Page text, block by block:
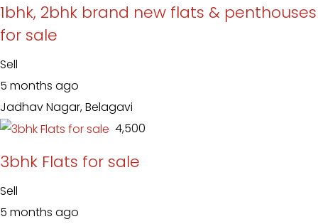
1bhk, 2bhk brand new flats & penthouses
for sale
Sell
5 months ago
Jadhav Nagar, Belagavi
₹ 4,500
3bhk Flats for sale
Sell
5 months ago